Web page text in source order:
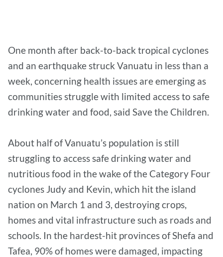
One month after back-to-back tropical cyclones
and an earthquake struck Vanuatu in less than a
week, concerning health issues are emerging as
communities struggle with limited access to safe
drinking water and food, said Save the Children.
About half of Vanuatu’s population is still
struggling to access safe drinking water and
nutritious food in the wake of the Category Four
cyclones Judy and Kevin, which hit the island
nation on March 1 and 3, destroying crops,
homes and vital infrastructure such as roads and
schools. In the hardest-hit provinces of Shefa and
Tafea, 90% of homes were damaged, impacting